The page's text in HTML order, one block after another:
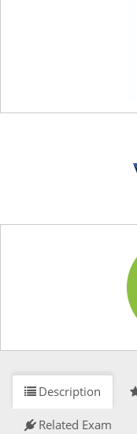
Description
Related Exam